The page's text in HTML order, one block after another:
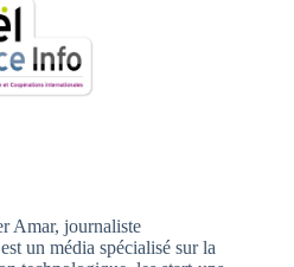
Amar, journaliste
un média spécialisé sur la